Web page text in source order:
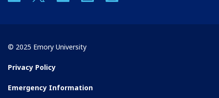
© 2025 Emory University
Privacy Policy
Emergency Information